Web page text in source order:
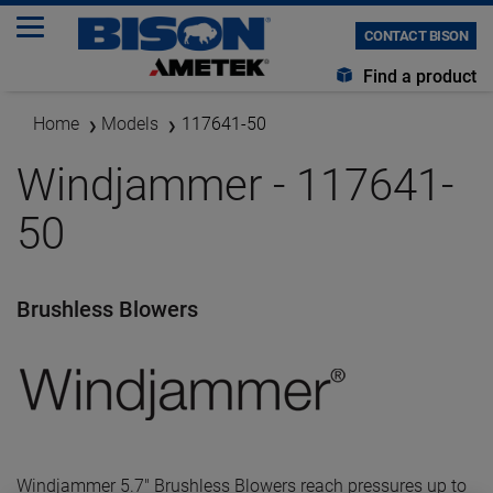
CONTACT BISON
Find a product
Home Models 117641-50
Windjammer - 117641-
50
Brushless Blowers
Windjammer 5.7" Brushless Blowers reach pressures up to